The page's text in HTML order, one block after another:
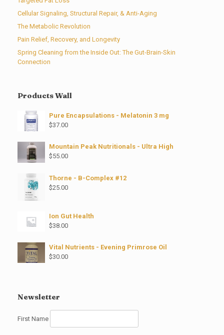
Cellular Signaling, Structural Repair, & Anti-Aging
The Metabolic Revolution
Pain Relief, Recovery, and Longevity
Spring Cleaning from the Inside Out: The Gut-Brain-Skin
Connection
Products Wall
Pure Encapsulations - Melatonin 3 mg
$37.00
Mountain Peak Nutritionals - Ultra High
$55.00
Thorne - B-Complex #12
$25.00
Ion Gut Health
$38.00
Vital Nutrients - Evening Primrose Oil
$30.00
Newsletter
First Name